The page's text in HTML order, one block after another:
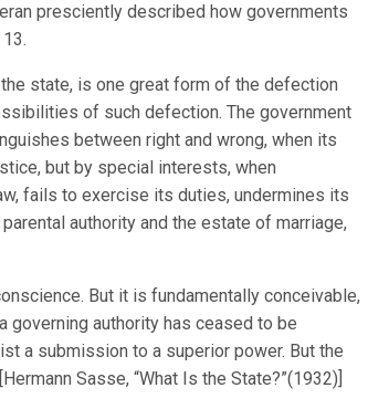
presciently described how governments
state, is one great form of the defection
of such defection. The government
between right and wrong, when its
but by special interests, when
fails to exercise its duties, undermines its
authority and the estate of marriage,
But it is fundamentally conceivable,
governing authority has ceased to be
a submission to a superior power. But the
Sasse, “What Is the State?”(1932)]